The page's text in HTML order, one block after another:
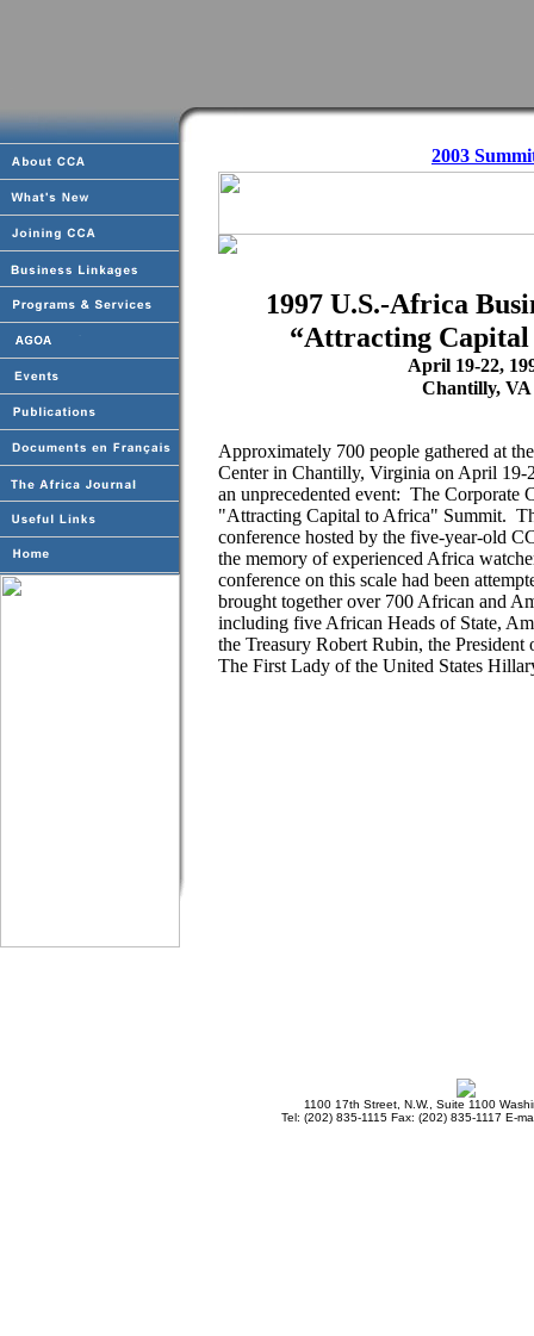
2003
1997 U.S.-Africa
“Attracting
April 19-22,
Chantilly, VA
Approximately 700 people gathered at
Center in Chantilly, Virginia on April 19-
an unprecedented event: The Corporate
"Attracting Capital to Africa" Summit.
conference hosted by the five-year-old
the memory of experienced Africa
conference on this scale had been
brought together over 700 African and
including five African Heads of State,
the Treasury Robert Rubin, the
The First Lady of the United States
1100 17th Street, N.W., Suite 1100
Tel: (202) 835-1115 Fax: (202) 835-1117 E-